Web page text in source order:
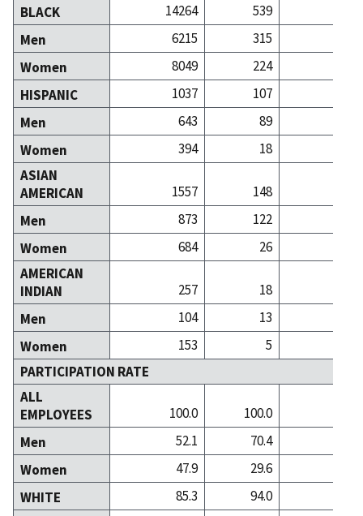
BLACK
14264 539
Men
6215 315
Women
8049 224
HISPANIC
1037 107
Men
643 89
Women
394 18
ASIAN
AMERICAN
1557 148
Men
873 122
Women
684 26
AMERICAN
INDIAN
257 18
Men
104 13
Women
153
5
PARTICIPATION RATE
ALL
EMPLOYEES
100.0 100.0
Men
52.1 70.4
Women
47.9 29.6
WHITE
85.3 94.0